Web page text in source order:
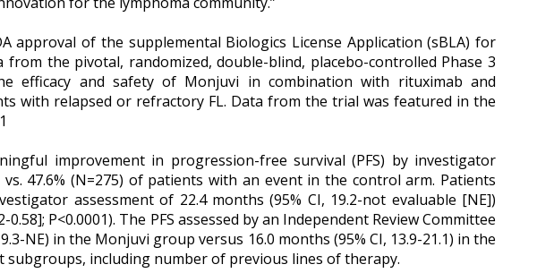
approval of the supplemental Biologics License Application (sBLA) for
from the pivotal, randomized, double-blind, placebo-controlled Phase 3
efficacy and safety of Monjuvi in combination with rituximab and
with relapsed or refractory FL. Data from the trial was featured in the
improvement in progression-free survival (PFS) by investigator
47.6% (N=275) of patients with an event in the control arm. Patients
assessment of 22.4 months (95% CI, 19.2-not evaluable [NE])
P<0.0001). The PFS assessed by an Independent Review Committee
NE) in the Monjuvi group versus 16.0 months (95% CI, 13.9-21.1) in the
subgroups, including number of previous lines of therapy.